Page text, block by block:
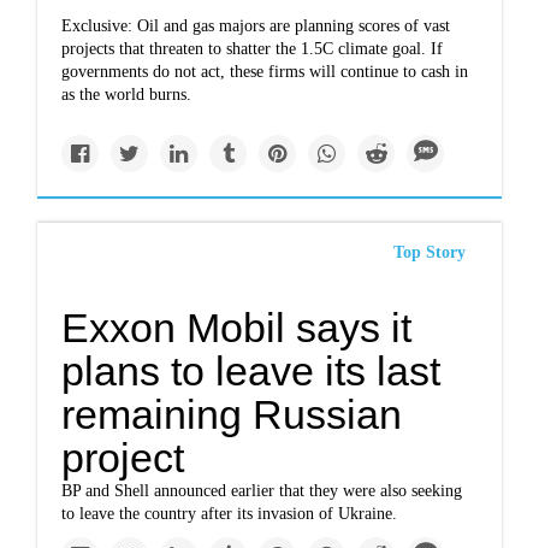
Exclusive: Oil and gas majors are planning scores of vast
projects that threaten to shatter the 1.5C climate goal. If
governments do not act, these firms will continue to cash in
as the world burns.
Top Story
Exxon Mobil says it
plans to leave its last
remaining Russian
project
BP and Shell announced earlier that they were also seeking
to leave the country after its invasion of Ukraine.